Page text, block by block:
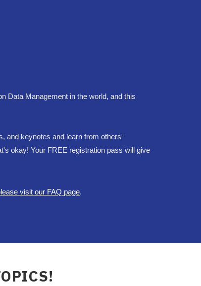
Data Management in the world, and this
and keynotes and learn from others'
okay! Your FREE registration pass will give
visit our FAQ page.